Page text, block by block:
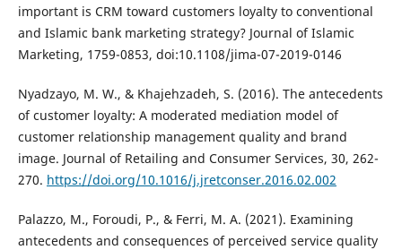
important is CRM toward customers loyalty to conventional
and Islamic bank marketing strategy? Journal of Islamic
Marketing, 1759-0853, doi:10.1108/jima-07-2019-0146
Nyadzayo, M. W., & Khajehzadeh, S. (2016). The antecedents
of customer loyalty: A moderated mediation model of
customer relationship management quality and brand
image. Journal of Retailing and Consumer Services, 30, 262-
270. https://doi.org/10.1016/j.jretconser.2016.02.002
Palazzo, M., Foroudi, P., & Ferri, M. A. (2021). Examining
antecedents and consequences of perceived service quality